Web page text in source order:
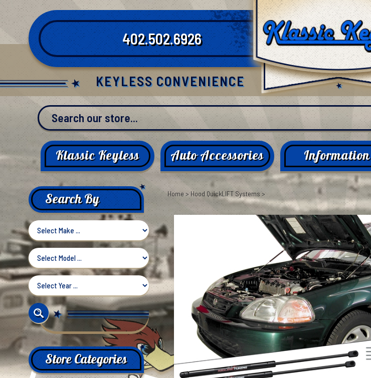
content
402.502.6926
KEYLESS CONVENIENCE
Klassic Keyless Auto Accessories Information
Search By
Store Categories
Home > Hood QuickLIFT Systems >